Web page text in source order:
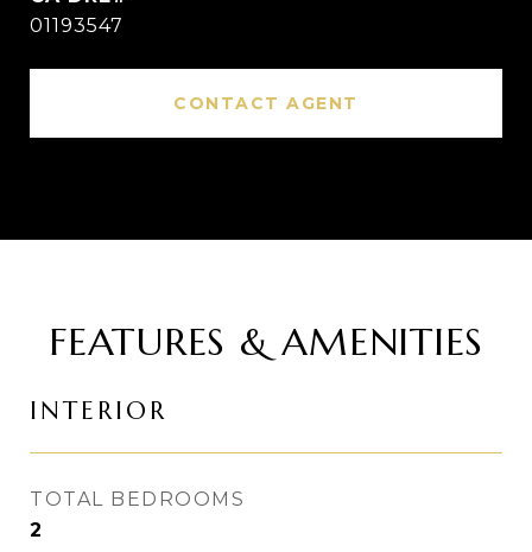
01193547
CONTACT AGENT
FEATURES & AMENITIES
INTERIOR
TOTAL BEDROOMS
2